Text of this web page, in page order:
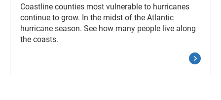
Coastline counties most vulnerable to hurricanes
continue to grow. In the midst of the Atlantic
hurricane season. See how many people live along
the coasts.